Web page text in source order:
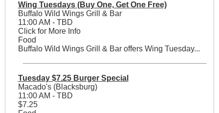
Wing Tuesdays (Buy One, Get One Free)
Buffalo Wild Wings Grill & Bar
11:00 AM - TBD
Click for More Info
Food
Buffalo Wild Wings Grill & Bar offers Wing Tuesday...
Tuesday $7.25 Burger Special
Macado's (Blacksburg)
11:00 AM - TBD
$7.25